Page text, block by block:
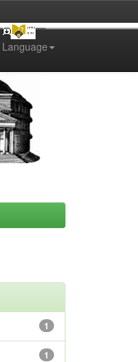
Language
1
1